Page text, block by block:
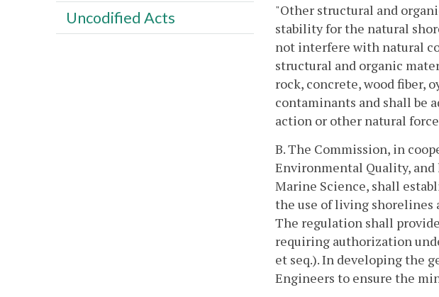
"Other structural and
stability for the natural
not interfere with natural
structural and organic
rock, concrete, wood fiber,
contaminants and shall be
action or other natural
B. The Commission, in
Environmental Quality,
Marine Science, shall
the use of living
The regulation shall
requiring authorization
et seq.). In developing the
Engineers to ensure the
Uncodified Acts